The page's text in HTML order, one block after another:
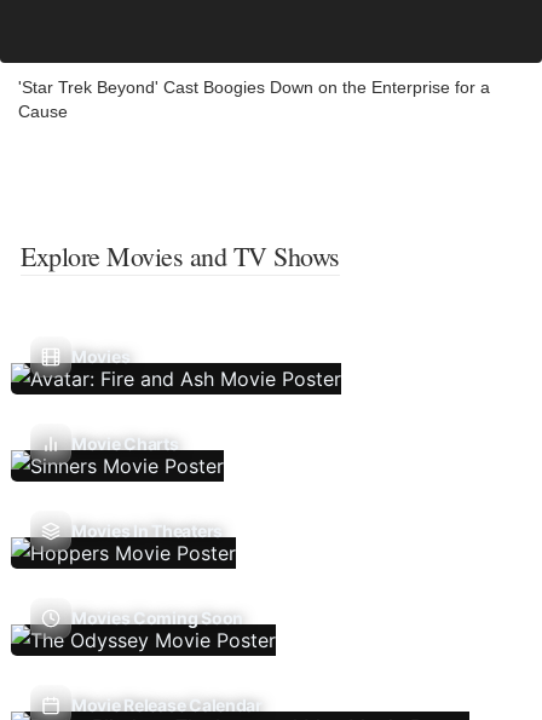
'Star Trek Beyond' Cast Boogies Down on the Enterprise for a
Cause
Explore Movies and TV Shows
Movies
Movie Charts
Movies In Theaters
Movies Coming Soon
Movie Release Calendar